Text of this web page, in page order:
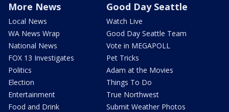
More News
Local News
WA News Wrap
National News
FOX 13 Investigates
Politics
Election
Entertainment
Food and Drink
Good Day Seattle
Watch Live
Good Day Seattle Team
Vote in MEGAPOLL
Pet Tricks
Adam at the Movies
Things To Do
True Northwest
Submit Weather Photos